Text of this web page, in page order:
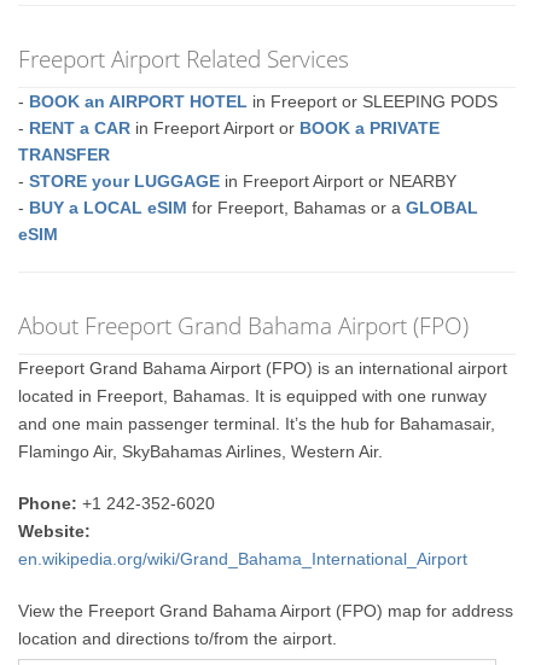
Freeport Airport Related Services
- BOOK an AIRPORT HOTEL in Freeport or SLEEPING PODS
- RENT a CAR in Freeport Airport or BOOK a PRIVATE
TRANSFER
-STORE your LUGGAGE in Freeport Airport or NEARBY
- BUY a LOCAL eSIM for Freeport, Bahamas or aGLOBAL
eSIM
About Freeport Grand Bahama Airport (FPO)
Freeport Grand Bahama Airport (FPO) is an international airport
located in Freeport, Bahamas. It is equipped with one runway
and one main passenger terminal. It’s the hub for Bahamasair,
Flamingo Air, SkyBahamas Airlines, Western Air.
Phone: +1 242-352-6020
Website:
en.wikipedia.org/wiki/Grand_Bahama_International_Airport
View the Freeport Grand Bahama Airport (FPO) map for address
location and directions to/from the airport.